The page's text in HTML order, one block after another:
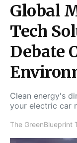
Global
Tech
Debate
Clean energy's
your electric car
The GreenBlueprint